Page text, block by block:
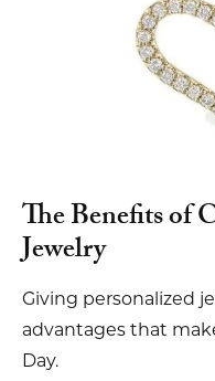
The Benefits of
Jewelry
Giving personalized
advantages that
Day.